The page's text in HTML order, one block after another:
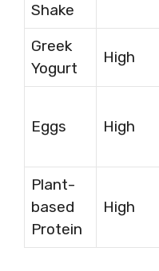
Shake
Greek
Yogurt
High
Eggs High
Plant-
based
Protein
High